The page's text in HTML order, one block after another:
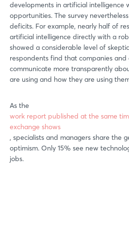
developments in artificial intelligence
opportunities. The survey
deficits. For example, nearly half of
artificial intelligence directly with a
showed a considerable level of
respondents find that companies and
communicate more transparently
are using and how they are using
As the
work report published at the same
exchange shows
, specialists and managers share the
optimism. Only 15% see new
jobs.